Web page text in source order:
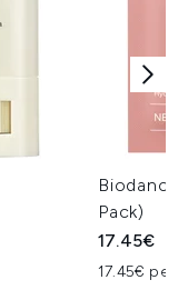
Biodance
Pack)
17.45€
17.45€ per